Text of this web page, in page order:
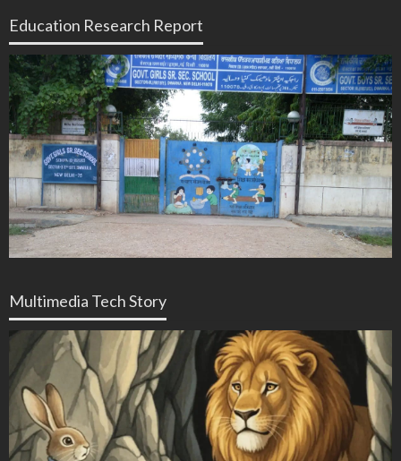
Education Research Report
Multimedia Tech Story